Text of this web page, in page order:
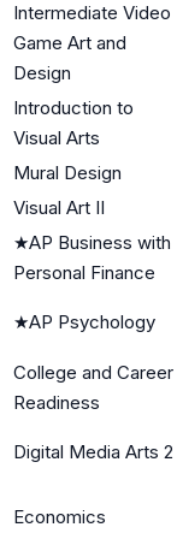
Intermediate Video
Game Art and
Design
Introduction to
Visual Arts
Mural Design
Visual Art II
★AP Business with
Personal Finance
★AP Psychology
College and Career
Readiness
Digital Media Arts 2
Economics